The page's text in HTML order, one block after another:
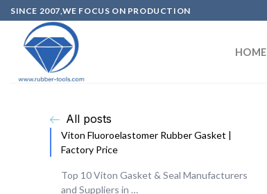
SINCE 2007,WE FOCUS ON PRODUCTION
HOME
All posts
Viton Fluoroelastomer Rubber Gasket |
Factory Price
Top 10 Viton Gasket & Seal Manufacturers
and Suppliers in …